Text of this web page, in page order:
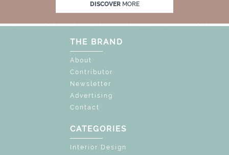
DISCOVER MORE
UNLOCK THE MAGIC : SPECIAL
THE BRAND
About
Contributor
Newsletter
Advertising
Contact
CATEGORIES
Interior Design